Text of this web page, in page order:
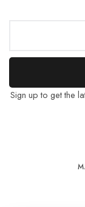
Sign up to get the